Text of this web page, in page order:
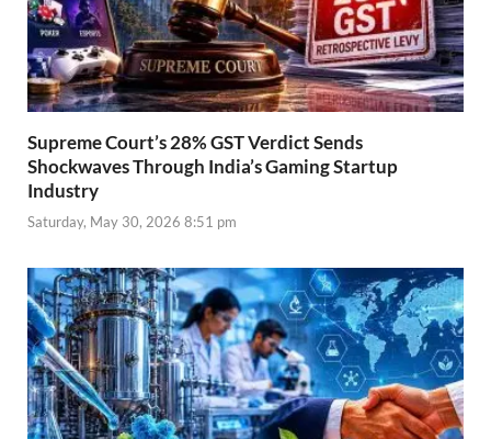
Supreme Court’s 28% GST Verdict Sends
Shockwaves Through India’s Gaming Startup
Industry
Saturday, May 30, 2026 8:51 pm